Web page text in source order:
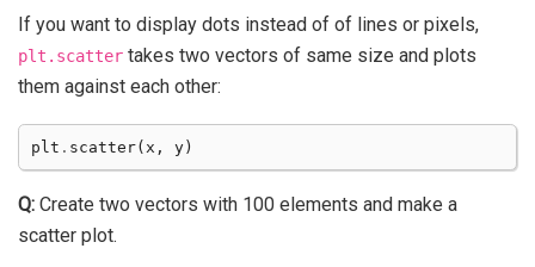
If you want to display dots instead of of lines or pixels,
plt.scatter takes two vectors of same size and plots
them against each other:
plt . scatter( x , y )
Q: Create two vectors with 100 elements and make a
scatter plot.